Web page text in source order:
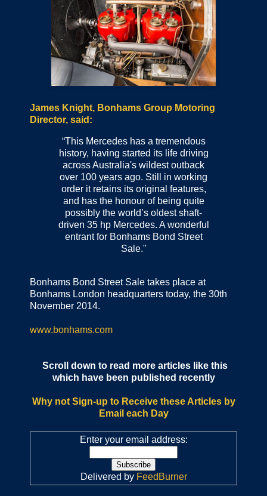
James Knight, Bonhams Group Motoring
Director, said:
“This Mercedes has a tremendous
history, having started its life driving
across Australia's wildest outback
over 100 years ago. Still in working
order it retains its original features,
and has the honour of being quite
possibly the world’s oldest shaft-
driven 35 hp Mercedes. A wonderful
entrant for Bonhams Bond Street
Sale."
Bonhams Bond Street Sale takes place at
Bonhams London headquarters today, the 30th
November 2014.
www.bonhams.com
Scroll down to read more articles like this
which have been published recently
Why not Sign-up to Receive these Articles by
Email each Day
Enter your email address:
Delivered by FeedBurner